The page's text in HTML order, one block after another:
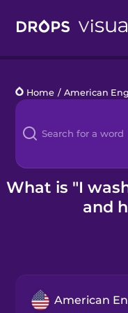
Languages
Blog
Kahoot!
Home / American
What is "I
and
American